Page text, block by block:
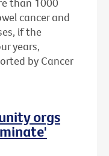
than 1000
cancer and
if the
years,
by Cancer
orgs